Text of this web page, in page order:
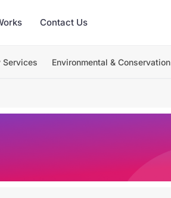
Contact Us
Services Environmental & Conservation